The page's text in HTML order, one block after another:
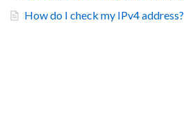
How do I check my IPv4 address?